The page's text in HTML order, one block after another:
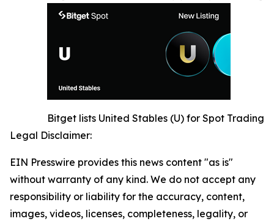
Bitget lists United Stables (U) for Spot Trading
Legal Disclaimer:
EIN Presswire provides this news content "as is"
without warranty of any kind. We do not accept any
responsibility or liability for the accuracy, content,
images, videos, licenses, completeness, legality, or